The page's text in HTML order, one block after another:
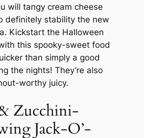
will tangy cream cheese
definitely stability the new
Kickstart the Halloween
this spooky-sweet food
than simply a good
the nights! They’re also
worthy juicy.
Zucchini-
Jack-O’-